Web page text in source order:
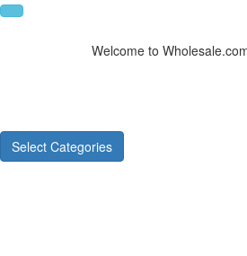
Welcome to
Select Categories